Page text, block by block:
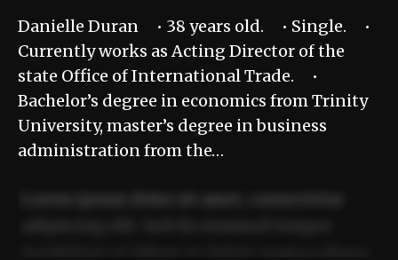
Danielle Duran • 38 years old. • Single. •
Currently works as Acting Director of the
state Office of International Trade. •
Bachelor’s degree in economics from Trinity
University, master’s degree in business
administration from the…